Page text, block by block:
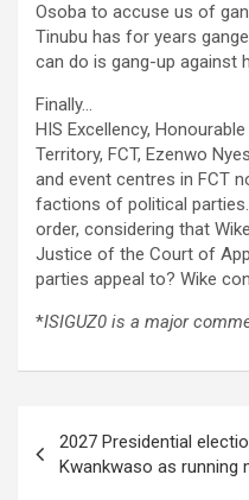
Osoba to accuse us of
Tinubu has for years
can do is gang-up against
Finally…
HIS Excellency,
Territory, FCT, Ezenwo
and event centres in FCT
factions of political
order, considering that
Justice of the Court of
parties appeal to? Wike
*ISIGUZ0 is a major
navigation
2027 Presidential
Kwankwaso as running